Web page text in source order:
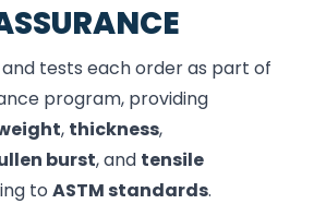
tests each order as part of
program, providing
, thickness,
burst, and tensile
to ASTM standards.